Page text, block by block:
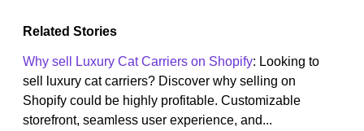
Related Stories
Why sell Luxury Cat Carriers on Shopify: Looking to
sell luxury cat carriers? Discover why selling on
Shopify could be highly profitable. Customizable
storefront, seamless user experience, and...